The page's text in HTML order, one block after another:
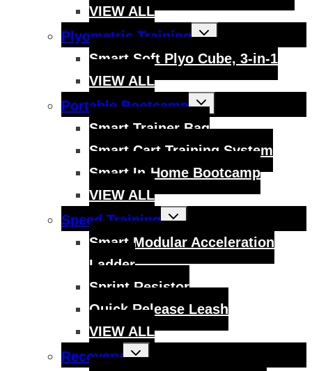
VIEW ALL
Plyometric Training
Toggle
child
Smart Soft Plyo Cube, 3-in-1
VIEW ALL
Portable Bootcamp
Toggle
child
menu
Smart Trainer Bag
Smart Cart Training System
Smart In-Home Bootcamp
VIEW ALL
Speed Training
Toggle
child
Smart Modular Acceleration
Ladder
Sprint Resistor
Quick Release Leash
VIEW ALL
Recovery
Toggle
child